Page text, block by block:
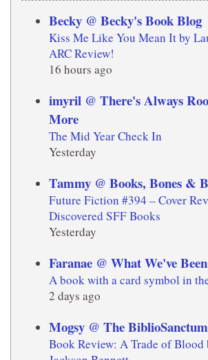
Becky @ Becky's Book Blog
Kiss Me Like You Mean It by
ARC Review!
16 hours ago
imyril @ There's Always
More
The Mid Year Check In
Yesterday
Tammy @ Books, Bones &
Future Fiction #394 – Cover
Discovered SFF Books
Yesterday
Faranae @ What We've
A book with a card symbol in
2 days ago
Mogsy @ The BiblioSanctum
Book Review: A Trade of Blood